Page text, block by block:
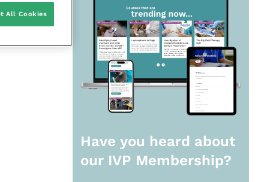
Have you heard about
our IVP Membership?
All Cookies